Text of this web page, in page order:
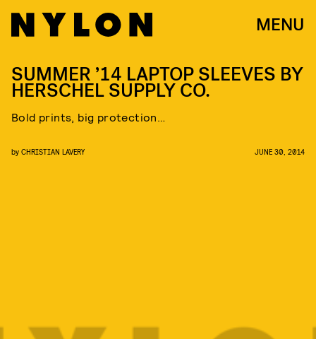
MENU
SUMMER ’14 LAPTOP SLEEVES BY
HERSCHEL SUPPLY CO.
Bold prints, big protection…
by CHRISTIAN LAVERY JUNE 30, 2014